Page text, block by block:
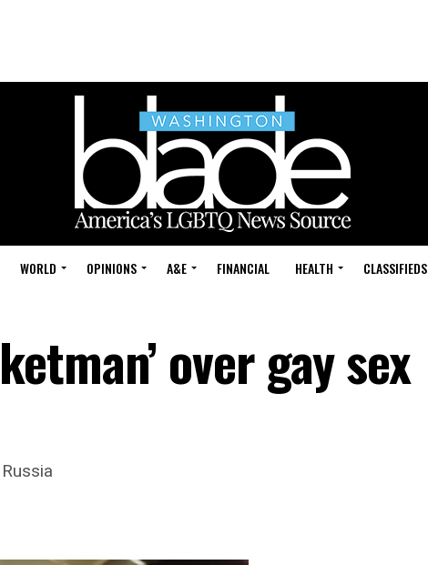
WORLD OPINIONS A&E FINANCIAL HEALTH CLASSIFIEDS
over gay sex